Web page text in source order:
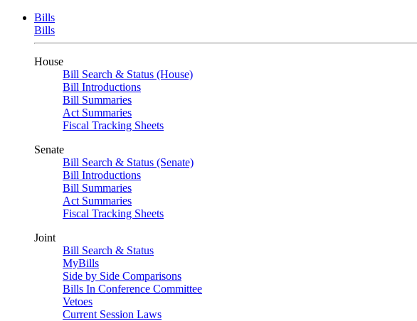
Bills
Bills
House
Bill Search & Status (House)
Bill Introductions
Bill Summaries
Act Summaries
Fiscal Tracking Sheets
Senate
Bill Search & Status (Senate)
Bill Introductions
Bill Summaries
Act Summaries
Fiscal Tracking Sheets
Joint
Bill Search & Status
MyBills
Side by Side Comparisons
Bills In Conference Committee
Vetoes
Current Session Laws